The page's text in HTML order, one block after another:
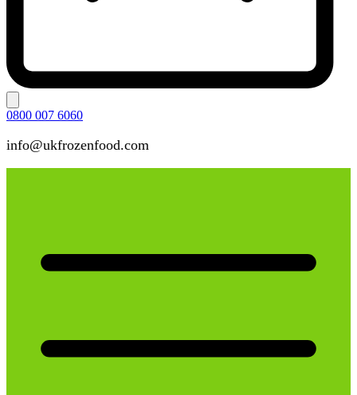
0800 007 6060
info@ukfrozenfood.com